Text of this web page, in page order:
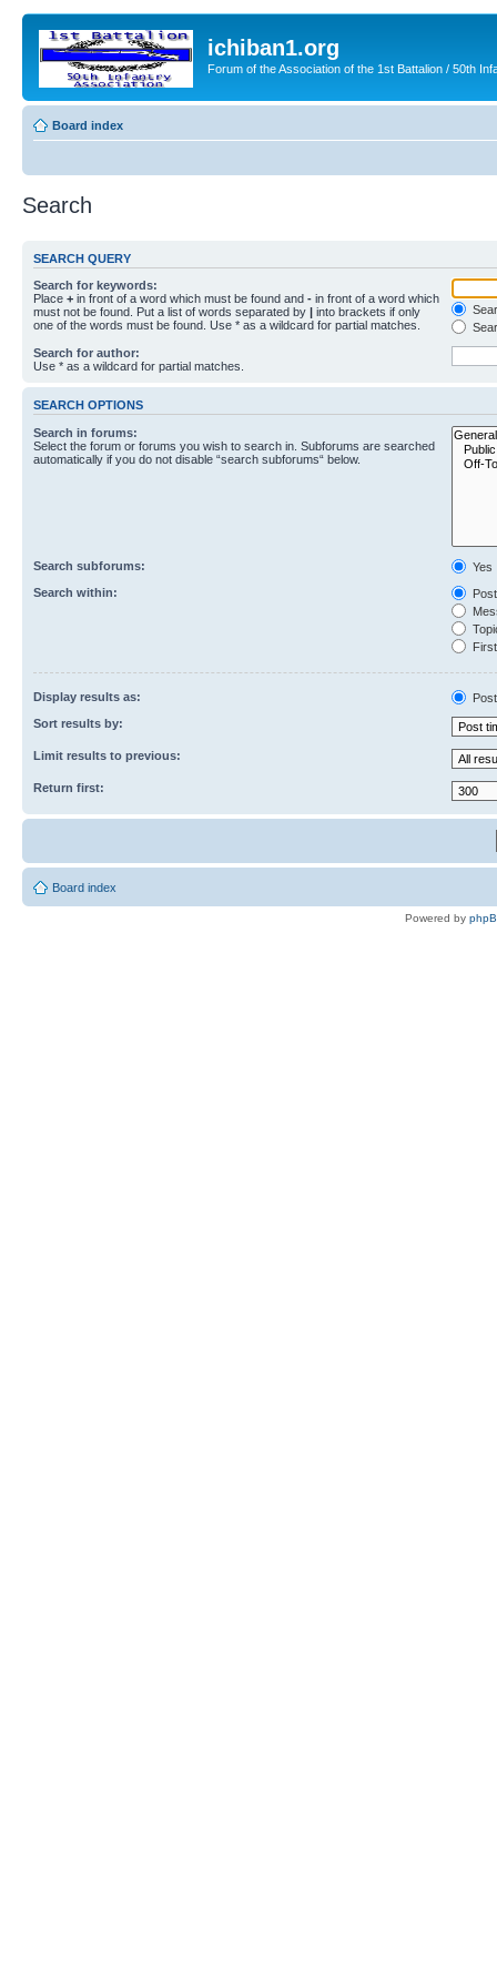
ichiban1.org
Forum of the Association of the 1st Battalion / 50th
Board index
Search
SEARCH QUERY
Search for keywords:
Place + in front of a word which must be found and - in front of a word which
must not be found. Put a list of words separated by | into brackets if only
one of the words must be found. Use * as a wildcard for partial matches.
Search for author:
Use * as a wildcard for partial matches.
SEARCH OPTIONS
Search in forums:
Select the forum or forums you wish to search in. Subforums are searched
automatically if you do not disable “search subforums“ below.
Search subforums:
Yes
Search within:
Display results as:
Sort results by:
Limit results to previous:
Return first:
Board index
Powered by